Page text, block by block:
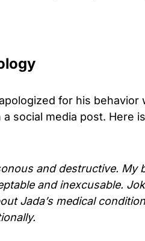
for his behavior
social media post. Here
and destructive. My
and inexcusable.
Jada’s medical